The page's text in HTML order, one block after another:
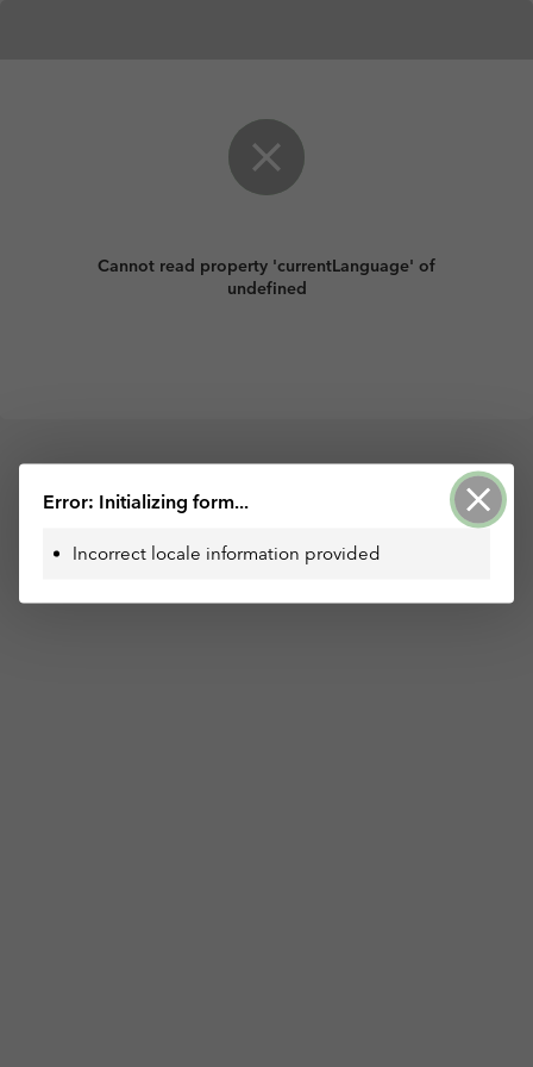
Cannot read property 'currentLanguage' of
undefined
Error: Initializing form...
Incorrect locale information provided